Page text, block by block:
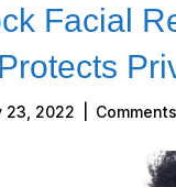
Facial
23, 2022